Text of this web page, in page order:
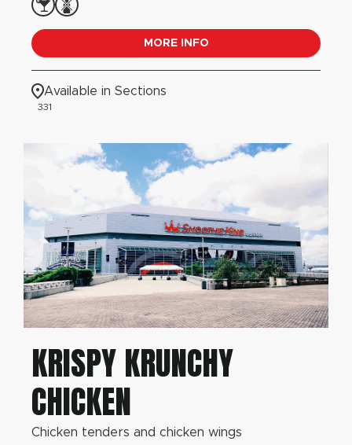
MORE INFO
Available in Sections
331
KRISPY KRUNCHY
CHICKEN
Chicken tenders and chicken wings